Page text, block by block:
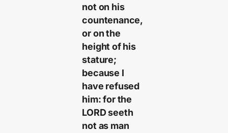
not on his
countenance,
or on the
height of his
stature;
because I
have refused
him: for the
LORD seeth
not as man